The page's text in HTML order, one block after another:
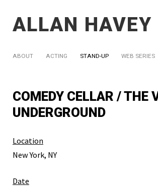
ALLAN HAVEY
ABOUT ACTING STAND-UP WEB SERIES
COMEDY CELLAR / THE
UNDERGROUND
Location
New York, NY
Date